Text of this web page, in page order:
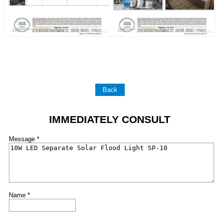
Back
IMMEDIATELY CONSULT
Message *
Name *